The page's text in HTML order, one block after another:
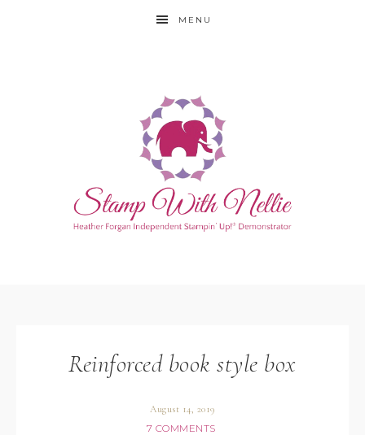
MENU
Reinforced book style box
August 14, 2019
7 COMMENTS